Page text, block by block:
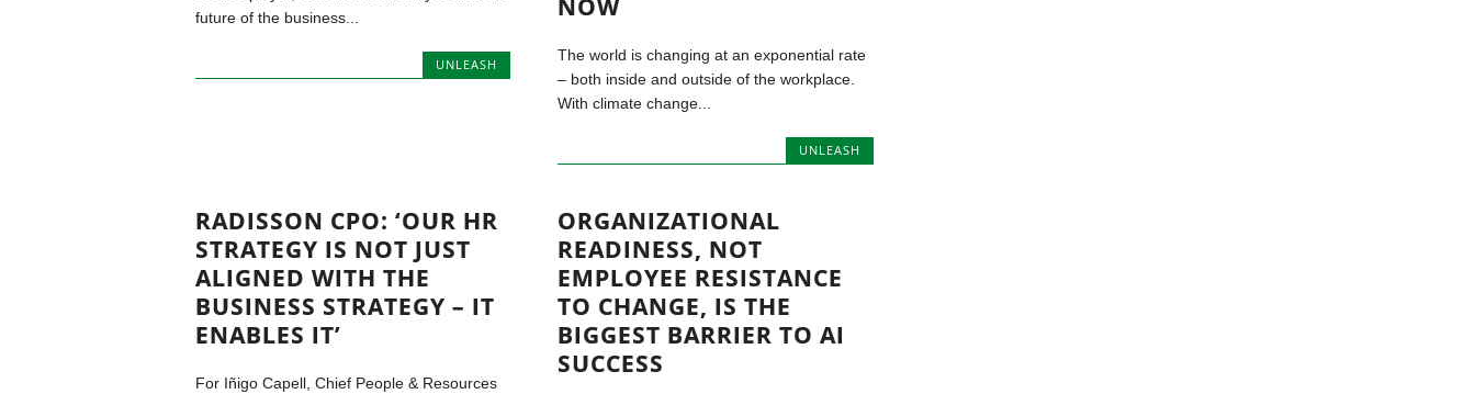
future of the business...
UNLEASH
NOW
The world is changing at an exponential rate
– both inside and outside of the workplace.
With climate change...
UNLEASH
RADISSON CPO: ‘OUR HR
STRATEGY IS NOT JUST
ALIGNED WITH THE
BUSINESS STRATEGY – IT
ENABLES IT’
For Iñigo Capell, Chief People & Resources
ORGANIZATIONAL
READINESS, NOT
EMPLOYEE RESISTANCE
TO CHANGE, IS THE
BIGGEST BARRIER TO AI
SUCCESS